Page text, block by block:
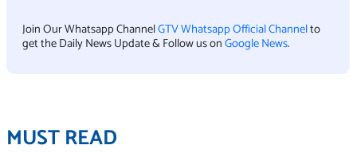
Join Our Whatsapp ChannelGTV Whatsapp Official Channelto
get the Daily News Update & Follow us onGoogle News.
MUST READ